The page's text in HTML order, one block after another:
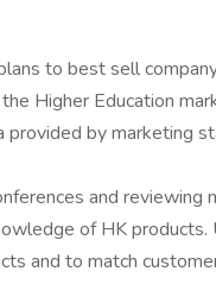
to best sell
Higher Education
provided by marketing
and reviewing
of HK
and to match